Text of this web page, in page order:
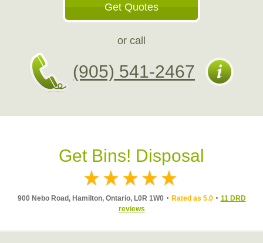
Get Quotes
or call
(905) 541-2467
Get Bins! Disposal
900 Nebo Road, Hamilton, Ontario, L0R 1W0 Rated as 5.0
11 DRD
reviews